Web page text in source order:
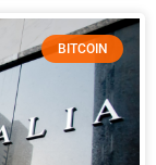
BITCOIN